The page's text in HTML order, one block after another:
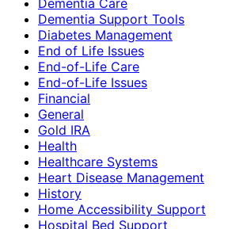
Dementia Support Tools
Diabetes Management
End of Life Issues
End-of-Life Care
End-of-Life Issues
Financial
General
Gold IRA
Health
Healthcare Systems
Heart Disease Management
History
Home Accessibility Support
Hospital Bed Support